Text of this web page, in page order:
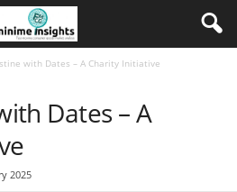
with Dates – A Charity Initiative
Dates – A
2025